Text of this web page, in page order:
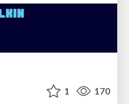
1 170